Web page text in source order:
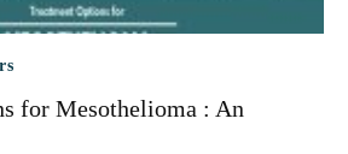
for Mesothelioma : An